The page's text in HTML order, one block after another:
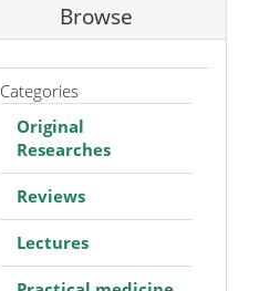
Browse
Categories
Original
Researches
Reviews
Lectures